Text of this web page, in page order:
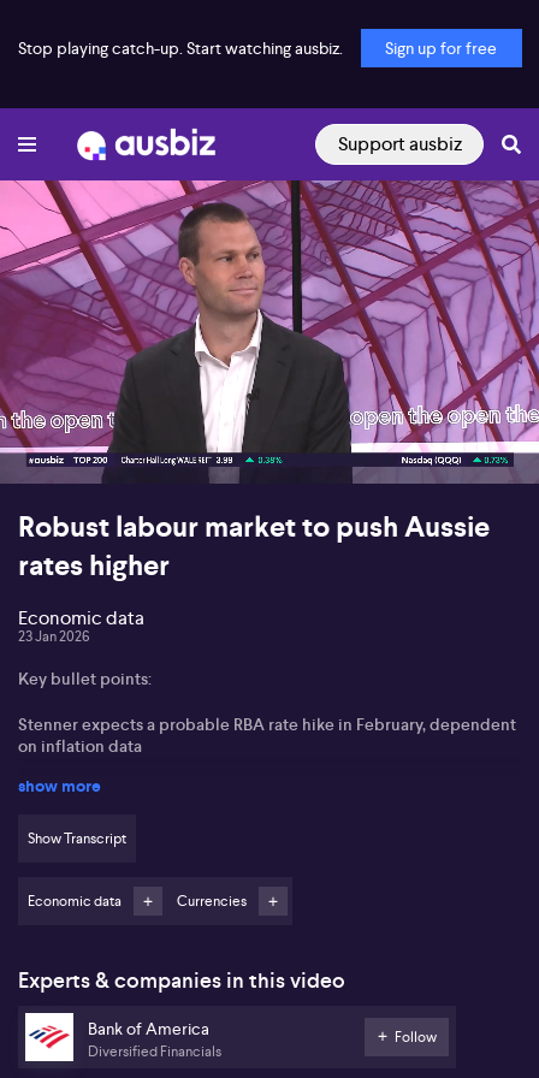
Stop playing catch-up. Start watching ausbiz. Sign up for free
Support ausbiz
00:17 05:26
Robust labour market to push Aussie
rates higher
Economic data
23 Jan 2026
Key bullet points:
Stenner expects a probable RBA rate hike in February, dependent
on inflation data
Labour market shows surprising strength, with unemployment
Nick Stenner from Bank of America outlines that the probability of
an interest rate hike by the Reserve Bank of Australia in February
stands at an even 50-50, with the next key indicator being the
upcoming inflation data and the RBA’s revised forecasts. Stenner
show more
Show Transcript
Economic data Currencies
Experts & companies in this video
Bank of America
Diversified Financials
Follow